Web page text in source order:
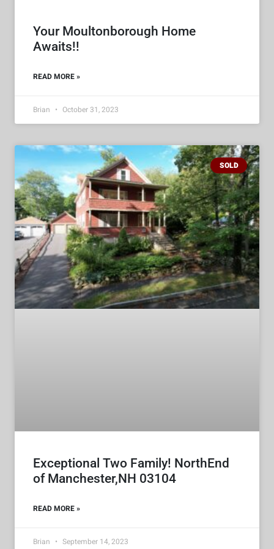
Your Moultonborough Home
Awaits!!
READ MORE »
Brian October 31, 2023
SOLD
Exceptional Two Family! NorthEnd
of Manchester,NH 03104
READ MORE »
Brian September 14, 2023